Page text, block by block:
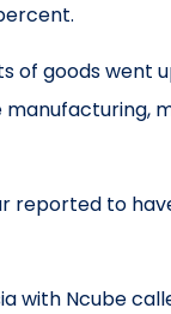
of goods went
reported to
with Ncube